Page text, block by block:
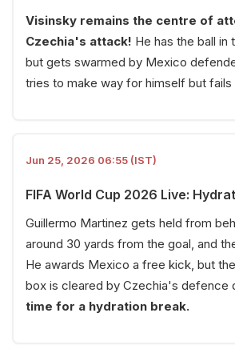
Visinsky remains the centre of
Czechia's attack! He has the ball in
but gets swarmed by Mexico
tries to make way for himself but fails
Jun 25, 2026 06:55 (IST)
FIFA World Cup 2026 Live:
Guillermo Martinez gets held from
around 30 yards from the goal, and
He awards Mexico a free kick, but
box is cleared by Czechia's defence
time for a hydration break.